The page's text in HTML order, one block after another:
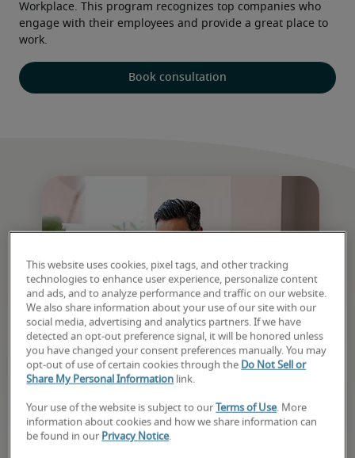
Workplace. This program recognizes top companies who
engage with their employees and provide a great place to
work.
Book consultation
Your next job starts here
Discover new openings, get matched quickly,
and receive support from application to offer.
This website uses cookies, pixel tags, and other tracking
technologies to enhance user experience, personalize content
and ads, and to analyze performance and traffic on our website.
We also share information about your use of our site with our
social media, advertising and analytics partners. If we have
detected an opt-out preference signal, it will be honored unless
you have changed your consent preferences manually. You may
opt-out of use of certain cookies through the Do Not Sell or
Share My Personal Information link.
Your use of the website is subject to our Terms of Use. More
information about cookies and how we share information can
be found in our Privacy Notice.